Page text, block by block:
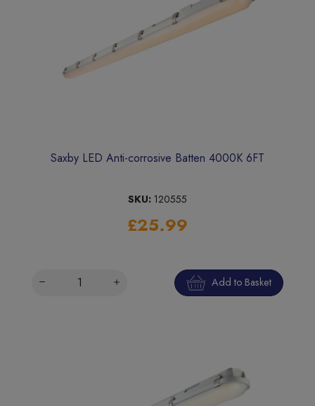
Saxby LED Anti-corrosive Batten 4000K 6FT
SKU: 120555
£25.99
Add to Basket